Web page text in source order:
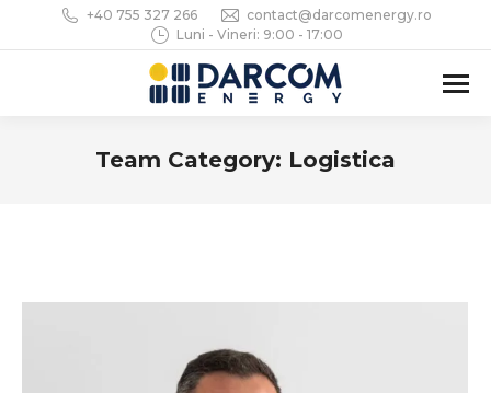
+40 755 327 266
contact@darcomenergy.ro
Luni - Vineri: 9:00 - 17:00
Team Category: Logistica